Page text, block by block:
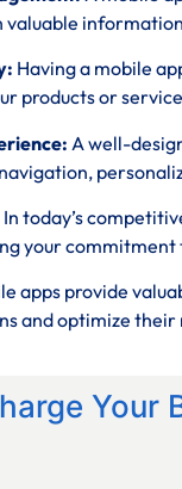
Having a mobile
products or
A well-
In today’s
your
apps provide
and optimize
Your